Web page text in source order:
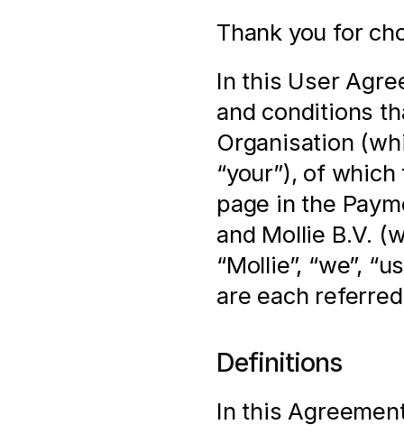
Thank you for
In this User
and conditions
Organisation
“your”), of
page in the
and Mollie B.V.
“Mollie”, “we”,
are each
Definitions
In this